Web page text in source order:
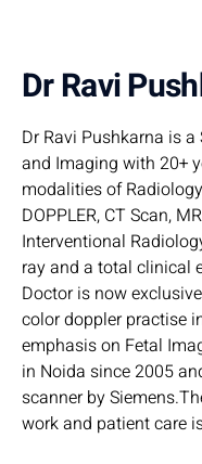
Dr Ravi
Dr Ravi Pushkarna is
and Imaging with 20+
modalities of Radiology
DOPPLER, CT Scan,
Interventional
ray and a total clinical
Doctor is now
color doppler practise
emphasis on Fetal
in Noida since 2005
scanner by
work and patient care